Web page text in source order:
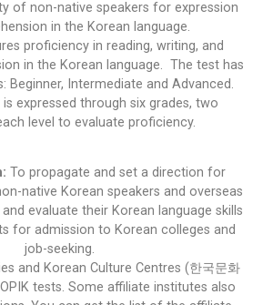
of non-native speakers for expression
in the Korean language.
proficiency in reading, writing, and
in the Korean language. The test has
Beginner, Intermediate and Advanced.
expressed through six grades, two
level to evaluate proficiency.
To propagate and set a direction for
native Korean speakers and overseas
evaluate their Korean language skills
for admission to Korean colleges and
job-seeking.
and Korean Culture Centres (한국문화
tests. Some affiliate institutes also